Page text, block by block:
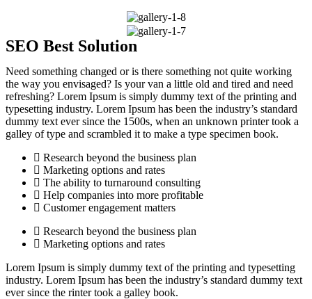
SEO Best Solution
Need something changed or is there something not quite working
the way you envisaged? Is your van a little old and tired and need
refreshing? Lorem Ipsum is simply dummy text of the printing and
typesetting industry. Lorem Ipsum has been the industry’s standard
dummy text ever since the 1500s, when an unknown printer took a
galley of type and scrambled it to make a type specimen book.
Research beyond the business plan
Marketing options and rates
The ability to turnaround consulting
Help companies into more profitable
Customer engagement matters
Research beyond the business plan
Marketing options and rates
Lorem Ipsum is simply dummy text of the printing and typesetting
industry. Lorem Ipsum has been the industry’s standard dummy text
ever since the rinter took a galley book.